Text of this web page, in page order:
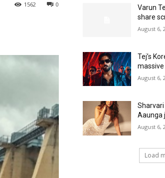
0
1562
Varun
share
August 6,
Tej’s
August 6,
Aaunga
August 6,
Load